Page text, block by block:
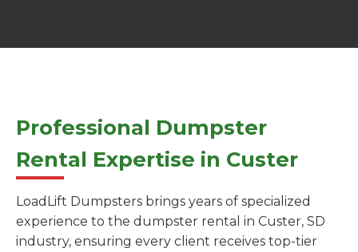
Professional Dumpster
Rental Expertise in Custer
LoadLift Dumpsters brings years of specialized
experience to the dumpster rental in Custer, SD
industry, ensuring every client receives top-tier